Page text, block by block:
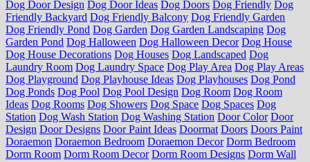
Dog Door Design Dog Door Ideas Dog Doors Dog Friendly Dog
Friendly Backyard Dog Friendly Balcony Dog Friendly Garden
Dog Friendly Pond Dog Garden Dog Garden Landscaping Dog
Garden Pond Dog Halloween Dog Halloween Decor Dog House
Dog House Decorations Dog Houses Dog Landscaped Dog
Laundry Room Dog Laundry Space Dog Play Area Dog Play Areas
Dog Playground Dog Playhouse Ideas Dog Playhouses Dog Pond
Dog Ponds Dog Pool Dog Pool Design Dog Room Dog Room
Ideas Dog Rooms Dog Showers Dog Space Dog Spaces Dog
Station Dog Wash Station Dog Washing Station Door Color Door
Design Door Designs Door Paint Ideas Doormat Doors Doors Paint
Doraemon Doraemon Bedroom Doraemon Decor Dorm Bedroom
Dorm Room Dorm Room Decor Dorm Room Designs Dorm Wall